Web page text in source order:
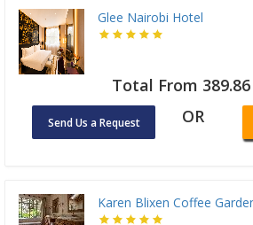
Glee Nairobi Hotel
Total From 389.86
Send Us a Request OR
Karen Blixen Coffee